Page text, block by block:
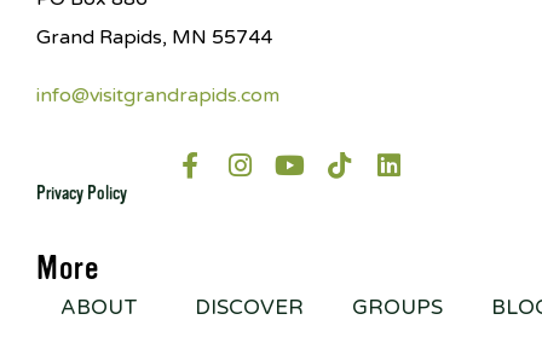
Grand Rapids, MN 55744
info@visitgrandrapids.com
Privacy Policy
More
ABOUT
DISCOVER
GROUPS